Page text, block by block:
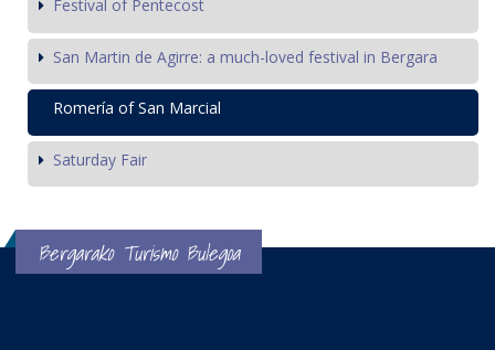
Festival of Pentecost
San Martin de Agirre: a much-loved festival in Bergara
Romería of San Marcial
Saturday Fair
Bergarako Turismo Bulegoa